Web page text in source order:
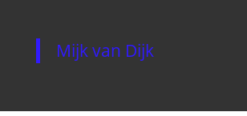
Mijk van Dijk